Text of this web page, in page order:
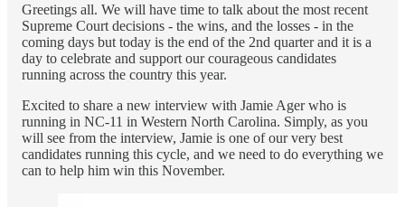
Greetings all. We will have time to talk about the most recent
Supreme Court decisions - the wins, and the losses - in the
coming days but today is the end of the 2nd quarter and it is a
day to celebrate and support our courageous candidates
running across the country this year.
Excited to share a new interview with Jamie Ager who is
running in NC-11 in Western North Carolina. Simply, as you
will see from the interview, Jamie is one of our very best
candidates running this cycle, and we need to do everything we
can to help him win this November.